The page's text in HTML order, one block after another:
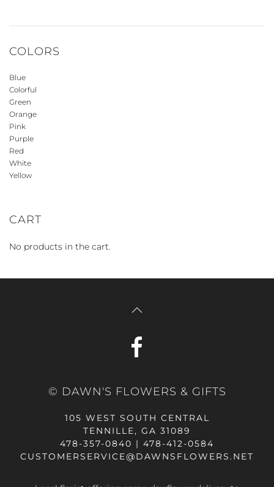
COLORS
Blue
Colorful
Green
Orange
Pink
Purple
Red
White
Yellow
CART
No products in the cart.
© DAWN'S FLOWERS & GIFTS
105 WEST SOUTH CENTRAL
TENNILLE, GA 31089
478-357-0840 | 478-412-0584
CUSTOMERSERVICE@DAWNSFLOWERS.NET